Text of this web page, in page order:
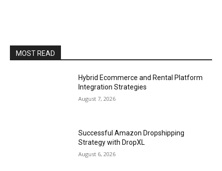
MOST READ
Hybrid Ecommerce and Rental Platform
Integration Strategies
August 7, 2026
Successful Amazon Dropshipping
Strategy with DropXL
August 6, 2026